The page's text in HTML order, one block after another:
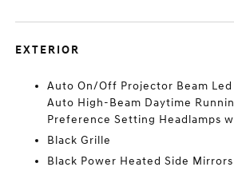
EXTERIOR
Auto On/Off Projector Beam
Auto High-Beam Daytime
Preference Setting Headlamps
Black Grille
Black Power Heated Side